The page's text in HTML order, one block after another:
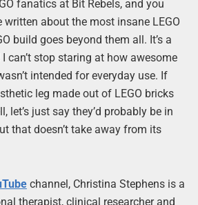
fanatics at Bit Rebels, and you
written about the most insane LEGO
build goes beyond them all. It’s a
can’t stop staring at how awesome
intended for everyday use. If
leg made out of LEGO bricks
let’s just say they’d probably be in
that doesn’t take away from its
channel, Christina Stephens is a
therapist, clinical researcher and